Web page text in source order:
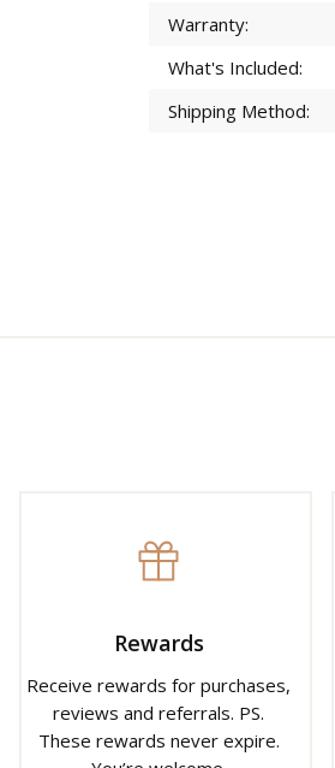
Warranty:
What's Included:
Shipping Method:
Rewards
Receive rewards for purchases,
reviews and referrals. PS.
These rewards never expire.